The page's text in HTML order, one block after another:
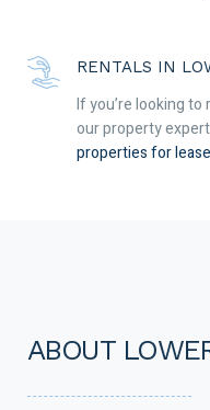
RENTALS IN
If you’re looking
our property
properties for lease
ABOUT